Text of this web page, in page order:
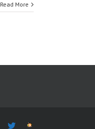
Read More
Facebook
Twitter
The